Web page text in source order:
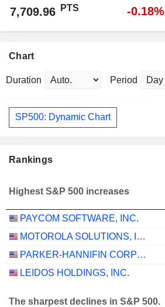
7,709.96 PTS -0.18%
Chart
Duration Period
SP500: Dynamic Chart
Rankings
Highest S&P 500 increases
PAYCOM SOFTWARE, INC.
MOTOROLA SOLUTIONS, INC.
PARKER-HANNIFIN CORPORATION
LEIDOS HOLDINGS, INC.
The sharpest declines in S&P 500.